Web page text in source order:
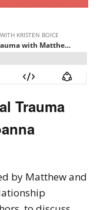
Trauma
by Matthew and